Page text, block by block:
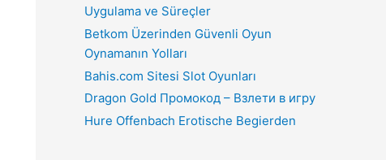
Uygulama ve Süreçler
Betkom Üzerinden Güvenli Oyun
Oynamanın Yolları
Bahis.com Sitesi Slot Oyunları
Dragon Gold Промокод – Взлети в игру
Hure Offenbach Erotische Begierden